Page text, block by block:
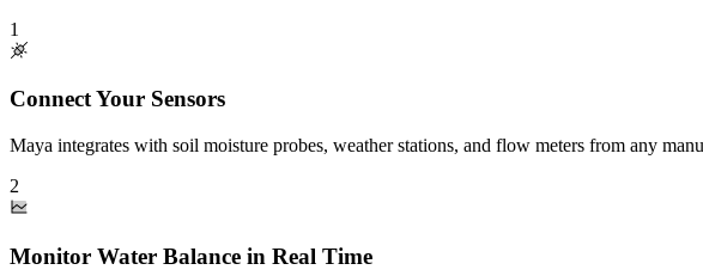
1
Connect Your Sensors
Maya integrates with soil moisture probes, weather stations, and flow meters from any
2
Monitor Water Balance in Real Time